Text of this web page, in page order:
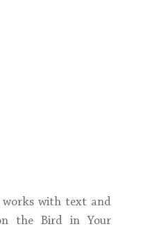
with text and
the Bird in Your